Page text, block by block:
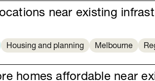
near existing
Housing and planning Melbourne
homes affordable near